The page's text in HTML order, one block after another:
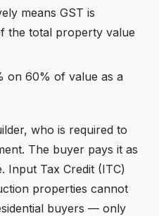
means GST is
the total property value
on 60% of value as a
who is required to
The buyer pays it as
Input Tax Credit (ITC)
properties cannot
buyers — only